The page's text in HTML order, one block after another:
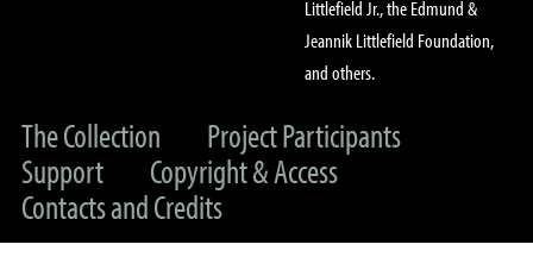
Littlefield Jr., the Edmund &
Jeannik Littlefield Foundation,
and others.
The Collection
Project Participants
Support
Copyright & Access
Contacts and Credits